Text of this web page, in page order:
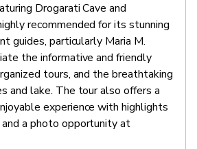
Drogarati Cave and
recommended for its stunning
guides, particularly Maria M.
the informative and friendly
tours, and the breathtaking
and lake. The tour also offers a
experience with highlights
a photo opportunity at